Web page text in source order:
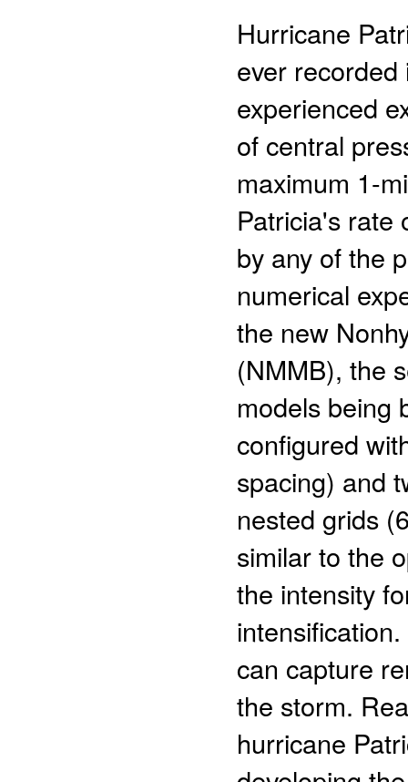
Hurricane
ever
experienced
of central
maximum 1-
Patricia's rate
by any of the
numerical
the new
(NMMB), the
models being
configured
spacing) and
nested grids
similar to the
the intensity
can capture
the storm.
hurricane